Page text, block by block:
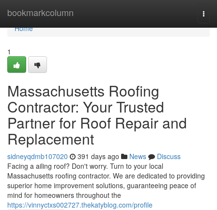
bookmarkcolumn
Home
Home
1
Massachusetts Roofing
Contractor: Your Trusted
Partner for Roof Repair and
Replacement
sidneyqdmb107020 391 days ago News
Discuss
Facing a ailing roof? Don't worry. Turn to your local
Massachusetts roofing contractor. We are dedicated to providing
superior home improvement solutions, guaranteeing peace of
mind for homeowners throughout the
https://vinnyctxs002727.thekatyblog.com/profile